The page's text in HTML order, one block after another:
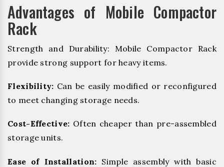
Advantages of Mobile Compactor
Rack
Strength and Durability: Mobile Compactor Rack
provide strong support for heavy items.
Flexibility: Can be easily modified or reconfigured
to meet changing storage needs.
Cost-Effective: Often cheaper than pre-assembled
storage units.
Ease of Installation: Simple assembly with basic